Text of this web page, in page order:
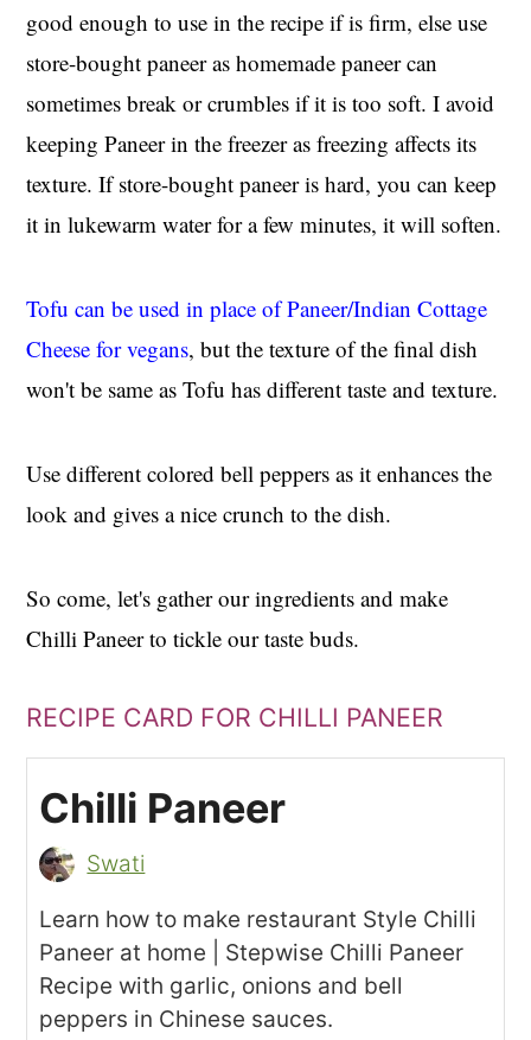
good enough to use in the recipe if is firm, else use
store-bought paneer as homemade paneer can
sometimes break or crumbles if it is too soft. I avoid
keeping Paneer in the freezer as freezing affects its
texture. If store-bought paneer is hard, you can keep
it in lukewarm water for a few minutes, it will soften.
Tofu can be used in place of Paneer/Indian Cottage
Cheese for vegans, but the texture of the final dish
won't be same as Tofu has different taste and texture.
Use different colored bell peppers as it enhances the
look and gives a nice crunch to the dish.
So come, let's gather our ingredients and make
Chilli Paneer to tickle our taste buds.
RECIPE CARD FOR CHILLI PANEER
Chilli Paneer
Swati
Learn how to make restaurant Style Chilli
Paneer at home | Stepwise Chilli Paneer
Recipe with garlic, onions and bell
peppers in Chinese sauces.